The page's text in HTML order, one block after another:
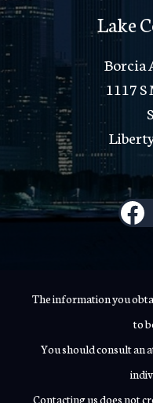
Lake
Borcia
1117
The information you
to
You should consult an
Contacting us does not